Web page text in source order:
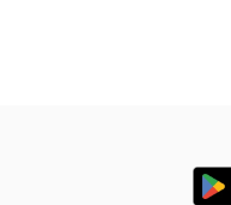
practicality and